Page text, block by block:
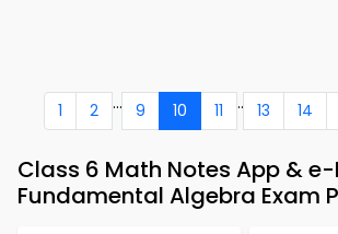
1 2 ... 9 10 11 .. 13 14
Class 6 Math Notes App &
Fundamental Algebra Exam